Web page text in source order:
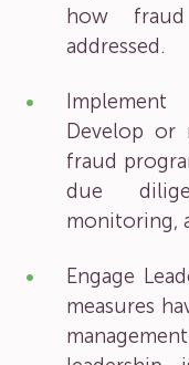
how
addressed.
Develop or
fraud
due
monitoring,
Engage
measures